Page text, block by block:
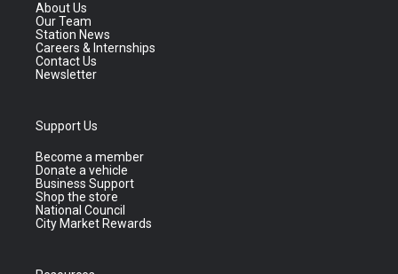
About Us
Our Team
Station News
Careers & Internships
Contact Us
Newsletter
Support Us
Become a member
Donate a vehicle
Business Support
Shop the store
National Council
City Market Rewards